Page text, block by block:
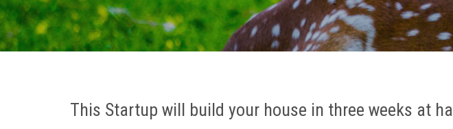
This Startup will build your house in three weeks at